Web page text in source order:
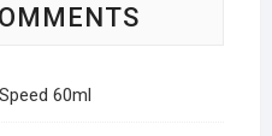
60ml